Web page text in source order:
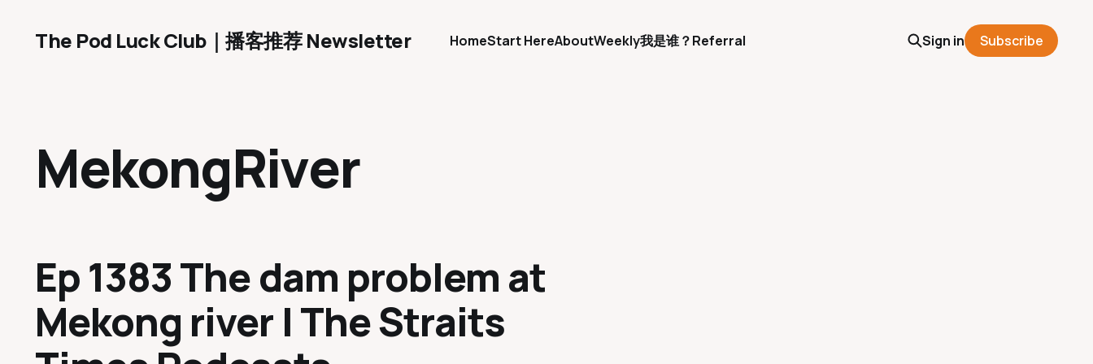
The Pod Luck Club｜播客推荐 Newsletter HomeStart HereAboutWeekly我是谁？Referral Sign in Subscribe
MekongRiver
Ep 1383 The dam problem at
Mekong river | The Straits